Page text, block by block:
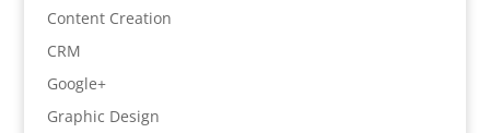
Content Creation
CRM
Google+
Graphic Design